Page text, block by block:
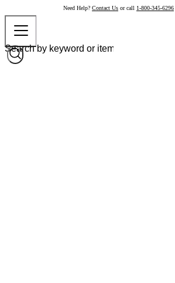
Need Help? Contact Us or call 1-800-345-6296